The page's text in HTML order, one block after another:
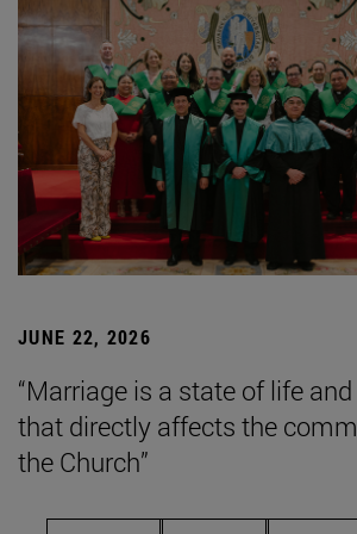
JUNE 22, 2026
“Marriage is a state of life
that directly affects the
the Church”